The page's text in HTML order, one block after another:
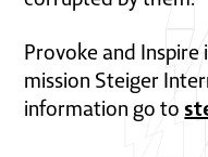
Provoke and
mission Steiger
information go to